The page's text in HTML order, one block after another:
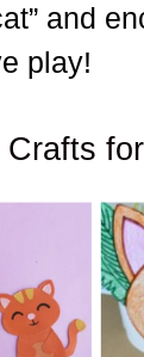
and
play!